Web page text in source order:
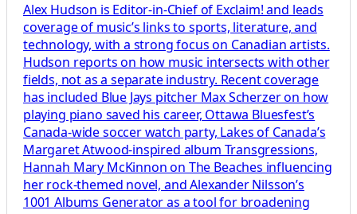
Alex Hudson is Editor-in-Chief of Exclaim! and leads
coverage of music’s links to sports, literature, and
technology, with a strong focus on Canadian artists.
Hudson reports on how music intersects with other
fields, not as a separate industry. Recent coverage
has included Blue Jays pitcher Max Scherzer on how
playing piano saved his career, Ottawa Bluesfest’s
Canada-wide soccer watch party, Lakes of Canada’s
Margaret Atwood-inspired album Transgressions,
Hannah Mary McKinnon on The Beaches influencing
her rock-themed novel, and Alexander Nilsson’s
1001 Albums Generator as a tool for broadening